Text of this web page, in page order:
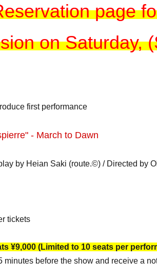
page
on Saturday,
first performance
- March to Dawn
by Heian Saki (route.©) / Directed by
tickets
¥9,000 (Limited to 10 seats per
minutes before the show and receive a